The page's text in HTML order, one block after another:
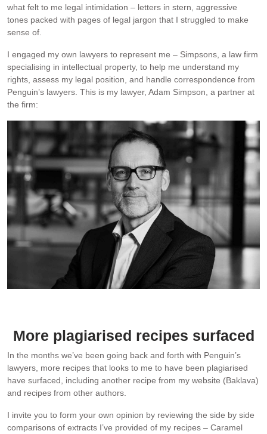
what felt to me legal intimidation – letters in stern, aggressive
tones packed with pages of legal jargon that I struggled to make
sense of.
I engaged my own lawyers to represent me – Simpsons, a law firm
specialising in intellectual property, to help me understand my
rights, assess my legal position, and handle correspondence from
Penguin’s lawyers. This is my lawyer, Adam Simpson, a partner at
the firm:
More plagiarised recipes surfaced
In the months we’ve been going back and forth with Penguin’s
lawyers, more recipes that looks to me to have been plagiarised
have surfaced, including another recipe from my website (Baklava)
and recipes from other authors.
I invite you to form your own opinion by reviewing the side by side
comparisons of extracts I’ve provided of my recipes – Caramel